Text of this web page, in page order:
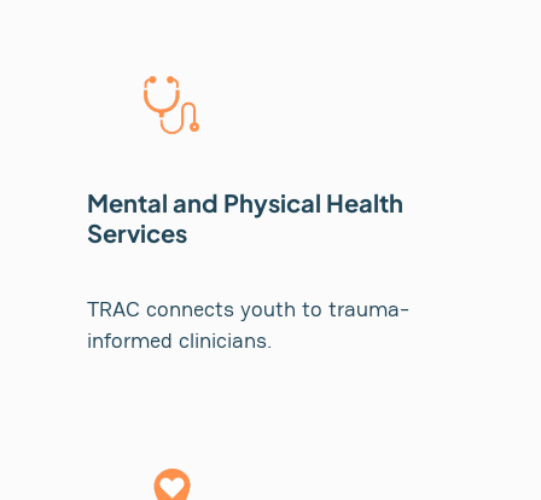
Mental and Physical Health
Services
TRAC connects youth to trauma-
informed clinicians.